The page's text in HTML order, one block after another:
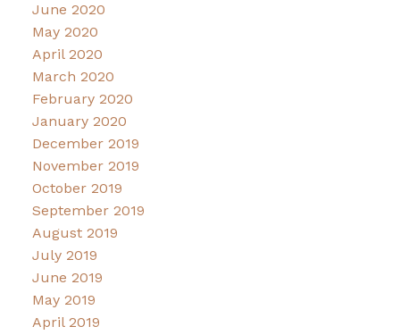
June 2020
May 2020
April 2020
March 2020
February 2020
January 2020
December 2019
November 2019
October 2019
September 2019
August 2019
July 2019
June 2019
May 2019
April 2019